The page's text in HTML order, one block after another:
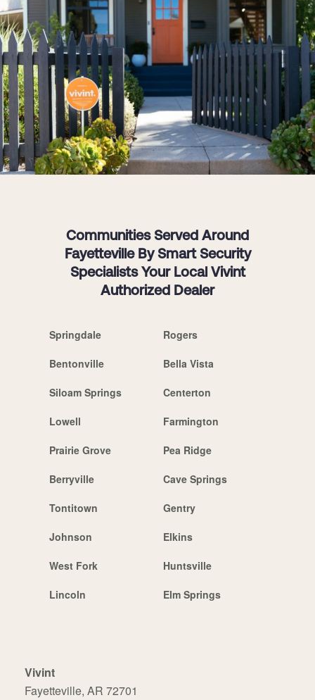
Communities Served Around
Fayetteville By Smart Security
Specialists Your Local Vivint
Authorized Dealer
Springdale Rogers
Bentonville Bella Vista
Siloam Springs Centerton
Lowell Farmington
Prairie Grove Pea Ridge
Berryville Cave Springs
Tontitown Gentry
Johnson Elkins
West Fork Huntsville
Lincoln Elm Springs
Vivint
Fayetteville, AR 72701